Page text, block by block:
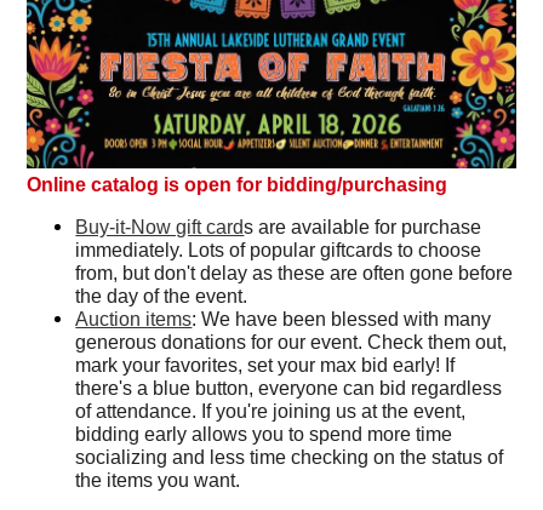
Online catalog is open for bidding/purchasing
Buy-it-Now gift cards are available for purchase
immediately. Lots of popular giftcards to choose
from, but don't delay as these are often gone before
the day of the event.
Auction items: We have been blessed with many
generous donations for our event. Check them out,
mark your favorites, set your max bid early! If
there's a blue button, everyone can bid regardless
of attendance. If you're joining us at the event,
bidding early allows you to spend more time
socializing and less time checking on the status of
the items you want.